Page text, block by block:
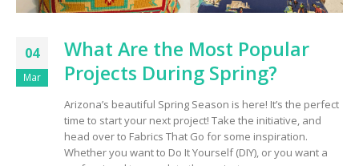
04
Mar
What Are the Most Popular
Projects During Spring?
Arizona’s beautiful Spring Season is here! It’s the perfect
time to start your next project! Take the initiative, and
head over to Fabrics That Go for some inspiration.
Whether you want to Do It Yourself (DIY), or you want a